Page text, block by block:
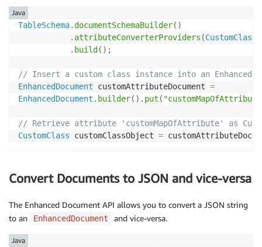
TableSchema.documentSchemaBuilder( )
. attributeConverterProviders (
. build ( ) ;
// Insert a custom class instance into an
EnhancedDocument customAttributeDocument =
EnhancedDocument . builder( ) . put (
// Retrieve attribute 'customMapOfAttribute' as
CustomClass customClassObject =
Java
Convert Documents to JSON and vice-versa
The Enhanced Document API allows you to convert a JSON string
to an
EnhancedDocument and vice-versa.
Java